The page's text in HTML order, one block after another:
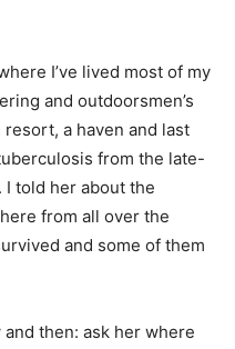
I’ve lived most of my
and outdoorsmen’s
a haven and last
from the late-
told her about the
from all over the
and some of them
then: ask her where